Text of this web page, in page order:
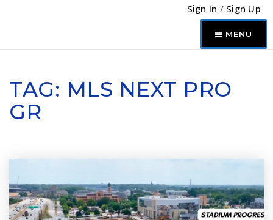
Sign In / Sign Up
MENU
TAG: MLS NEXT PRO
GR